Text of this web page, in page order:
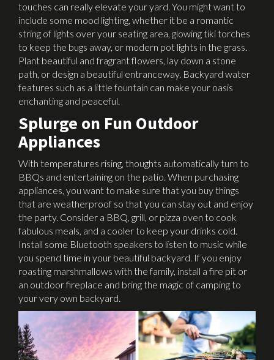
touches can really elevate your yard. You might want to
include some mood lighting, whether it be a romantic
string of lights over your seating area, glowing tiki torches
to keep the bugs away, or modern pot lights in the grass.
Plant beautiful and fragrant flowers, lay down a stone
path, or design a beautiful entranceway. Backyard water
features such as a little fountain can make your oasis
enchanting and peaceful.
Splurge on Fun Outdoor
Appliances
With temperatures rising, thoughts automatically turn to
BBQs and entertaining on the patio. When purchasing
appliances, you want to make sure that you buy things
that are weatherproof so that you can stay out and enjoy
the party. Consider a BBQ, grill, or pizza oven to cook
fabulous meals, and a cooler to keep your drinks cold.
Install some Bluetooth speakers to listen to music while
you spend time in your beautiful backyard. If you enjoy
roasting marshmallows with the family, install a fire pit or
an outdoor fireplace and bring the magic of camping to
your very own backyard.